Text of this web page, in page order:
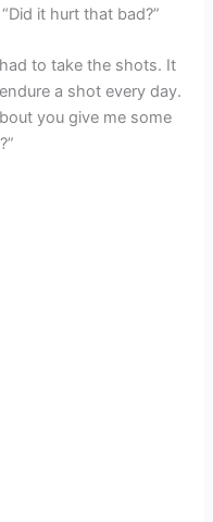
it hurt that bad?”
to take the shots. It
a shot every day.
you give me some